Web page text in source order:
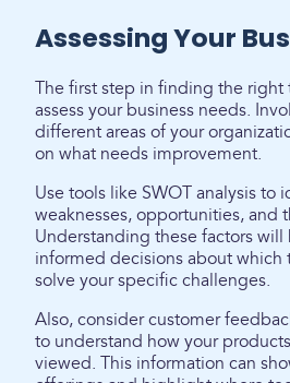
Assessing Your
The first step in finding the right
assess your business needs.
different areas of your
on what needs improvement.
Use tools like SWOT analysis to
weaknesses, opportunities, and
Understanding these factors will
informed decisions about which
solve your specific challenges.
Also, consider customer
to understand how your
viewed. This information can